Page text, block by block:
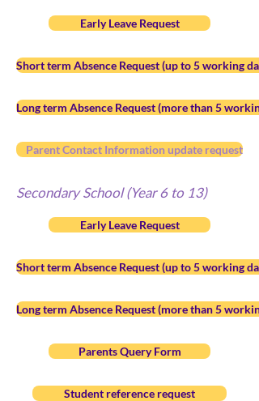
Early Leave Request
Short term Absence Request (up to 5 working
Long term Absence Request (more than 5
Parent Contact Information update request
Secondary School (Year 6 to 13)
Early Leave Request
Short term Absence Request (up to 5 working
Long term Absence Request (more than 5
Parents Query Form
Student reference request